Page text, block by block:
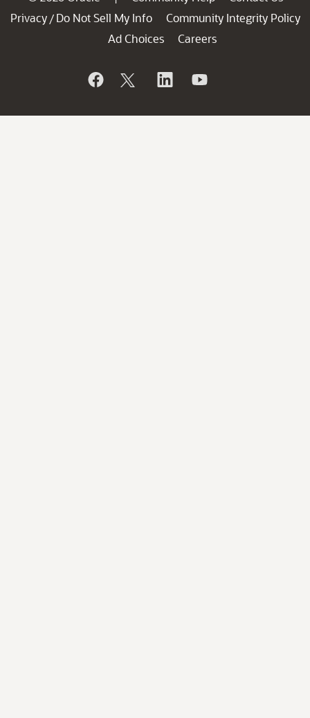
Privacy / Do Not Sell My Info
Community Integrity Policy
Ad Choices
Careers